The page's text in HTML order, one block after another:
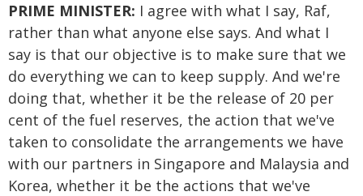
PRIME MINISTER: I agree with what I say, Raf,
rather than what anyone else says. And what I
say is that our objective is to make sure that we
do everything we can to keep supply. And we're
doing that, whether it be the release of 20 per
cent of the fuel reserves, the action that we've
taken to consolidate the arrangements we have
with our partners in Singapore and Malaysia and
Korea, whether it be the actions that we've